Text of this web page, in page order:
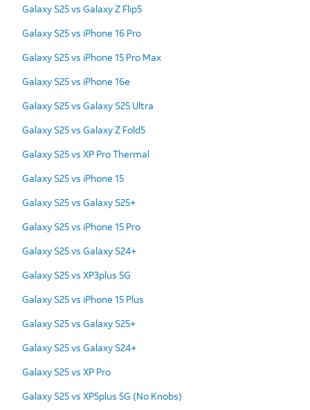
Galaxy S25 vs Galaxy Z Flip5
Galaxy S25 vs iPhone 16 Pro
Galaxy S25 vs iPhone 15 Pro Max
Galaxy S25 vs iPhone 16e
Galaxy S25 vs Galaxy S25 Ultra
Galaxy S25 vs Galaxy Z Fold5
Galaxy S25 vs XP Pro Thermal
Galaxy S25 vs iPhone 15
Galaxy S25 vs Galaxy S25+
Galaxy S25 vs iPhone 15 Pro
Galaxy S25 vs Galaxy S24+
Galaxy S25 vs XP3plus 5G
Galaxy S25 vs iPhone 15 Plus
Galaxy S25 vs Galaxy S25+
Galaxy S25 vs Galaxy S24+
Galaxy S25 vs XP Pro
Galaxy S25 vs XP5plus 5G (No Knobs)